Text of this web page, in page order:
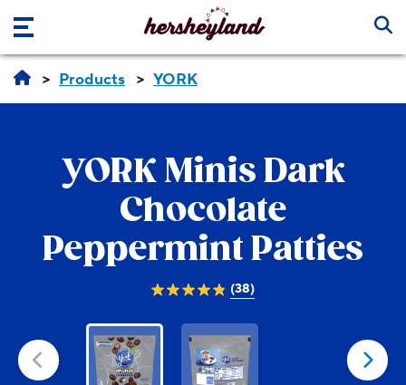
Skip to main content
Products YORK
YORKMinis Dark
Chocolate
Peppermint Patties
(38)
4.9
of
5
stars.
38
reviews